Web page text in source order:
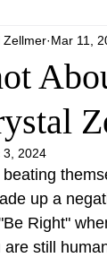
Highlights
Zellmer Mar 11,
3, 2024
up a
Right"
are still